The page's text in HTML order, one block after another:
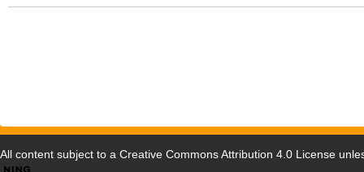
All content subject to a Creative Commons Attribution 4.0 License